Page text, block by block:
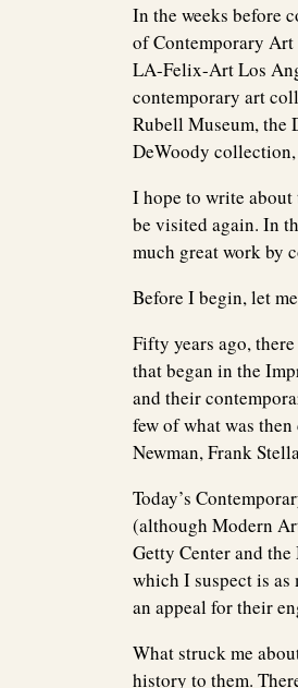
In the weeks before
of Contemporary
LA-Felix-Art Los
contemporary art
Rubell Museum, the
DeWoody collection,
I hope to write about
be visited again. In
much great work by
Before I begin, let
Fifty years ago,
that began in the
and their
few of what was
Newman, Frank
Today’s
(although Modern
Getty Center and
which I suspect is as
an appeal for their
What struck me
history to them.